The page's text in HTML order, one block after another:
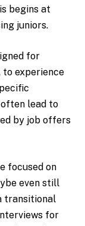
begins at
juniors.
for
to experience
lead to
by job offers
focused on
even still
transitional
for